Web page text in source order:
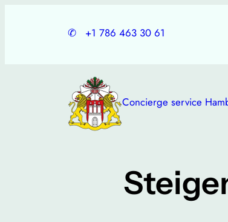
✆ +1 786 463 30 61
Concierge service